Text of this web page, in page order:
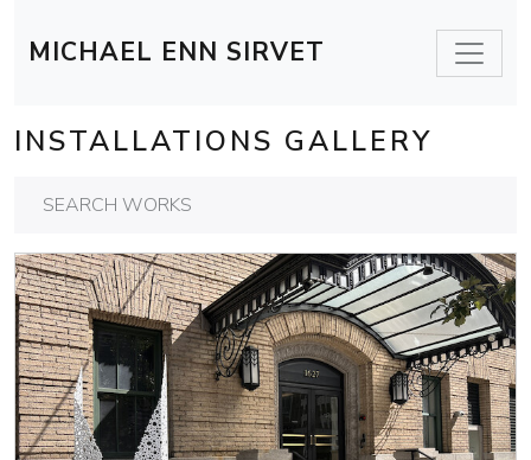
MICHAEL ENN SIRVET
INSTALLATIONS GALLERY